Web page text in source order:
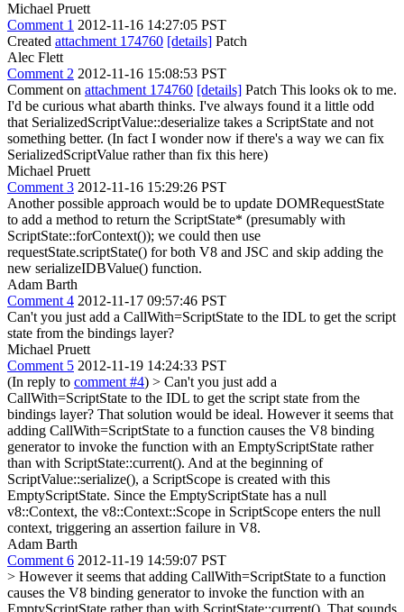
Michael Pruett
Comment 1 2012-11-16 14:27:05 PST
Created attachment 174760 [details] Patch
Alec Flett
Comment 2 2012-11-16 15:08:53 PST
Comment on attachment 174760 [details] Patch This looks ok to me.
I'd be curious what abarth thinks. I've always found it a little odd
that SerializedScriptValue::deserialize takes a ScriptState and not
something better. (In fact I wonder now if there's a way we can fix
SerializedScriptValue rather than fix this here)
Michael Pruett
Comment 3 2012-11-16 15:29:26 PST
Another possible approach would be to update DOMRequestState
to add a method to return the ScriptState* (presumably with
ScriptState::forContext()); we could then use
requestState.scriptState() for both V8 and JSC and skip adding the
new serializeIDBValue() function.
Adam Barth
Comment 4 2012-11-17 09:57:46 PST
Can't you just add a CallWith=ScriptState to the IDL to get the script
state from the bindings layer?
Michael Pruett
Comment 5 2012-11-19 14:24:33 PST
(In reply to comment #4) > Can't you just add a
CallWith=ScriptState to the IDL to get the script state from the
bindings layer? That solution would be ideal. However it seems that
adding CallWith=ScriptState to a function causes the V8 binding
generator to invoke the function with an EmptyScriptState rather
than with ScriptState::current(). And at the beginning of
ScriptValue::serialize(), a ScriptScope is created with this
EmptyScriptState. Since the EmptyScriptState has a null
v8::Context, the v8::Context::Scope in ScriptScope enters the null
context, triggering an assertion failure in V8.
Adam Barth
Comment 6 2012-11-19 14:59:07 PST
> However it seems that adding CallWith=ScriptState to a function
causes the V8 binding generator to invoke the function with an
EmptyScriptState rather than with ScriptState::current(). That sounds